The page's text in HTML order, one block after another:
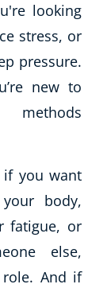
looking
stress, or
pressure.
new to
you want
body,
fatigue, or
else,
And if